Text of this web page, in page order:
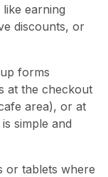
earning
discounts, or
forms
at the checkout
area), or at
simple and
or tablets where